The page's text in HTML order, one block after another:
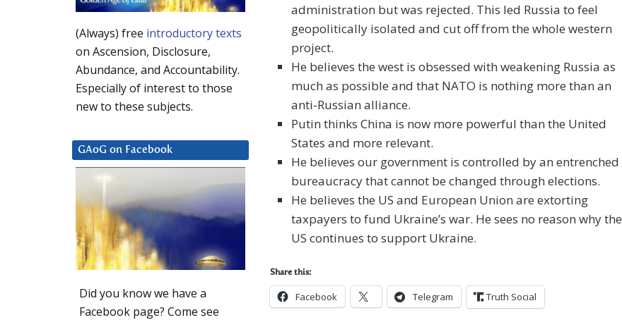
administration but was rejected. This led Russia to feel
geopolitically isolated and cut off from the whole western
project.
He believes the west is obsessed with weakening Russia as
much as possible and that NATO is nothing more than an
anti-Russian alliance.
Putin thinks China is now more powerful than the United
States and more relevant.
He believes our government is controlled by an entrenched
bureaucracy that cannot be changed through elections.
He believes the US and European Union are extorting
taxpayers to fund Ukraine’s war. He sees no reason why the
US continues to support Ukraine.
Share this:
Facebook Telegram Truth Social
(Always) free introductory texts
on Ascension, Disclosure,
Abundance, and Accountability.
Especially of interest to those
new to these subjects.
GAoG on Facebook
Did you know we have a
Facebook page? Come see